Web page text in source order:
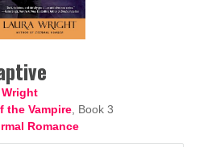
the Vampire, Book 3
Romance